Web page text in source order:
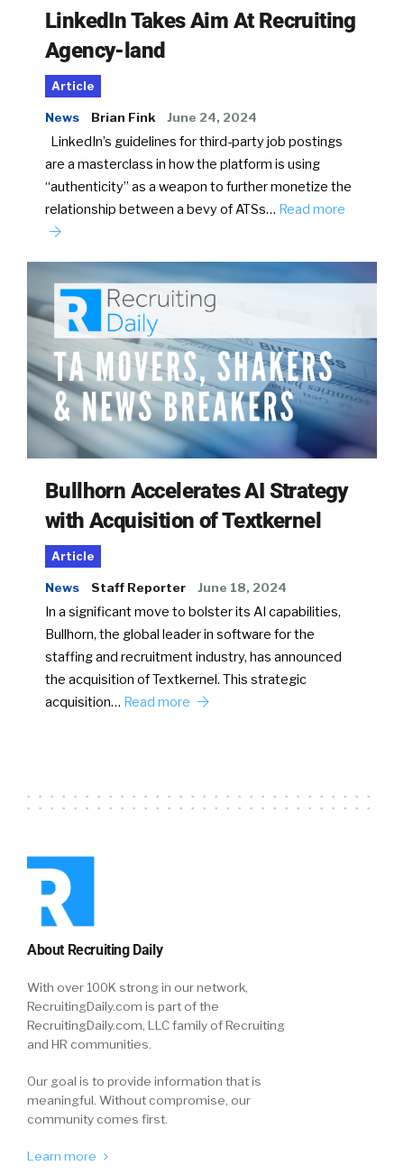
LinkedIn Takes Aim At Recruiting
Agency-land
Article
News Brian Fink June 24, 2024
LinkedIn’s guidelines for third-party job postings
are a masterclass in how the platform is using
“authenticity” as a weapon to further monetize the
relationship between a bevy of ATSs… Read more
Bullhorn Accelerates AI Strategy
with Acquisition of Textkernel
Article
News Staff Reporter June 18, 2024
In a significant move to bolster its AI capabilities,
Bullhorn, the global leader in software for the
staffing and recruitment industry, has announced
the acquisition of Textkernel. This strategic
acquisition… Read more
About Recruiting Daily
With over 100K strong in our network,
RecruitingDaily.com is part of the
RecruitingDaily.com, LLC family of Recruiting
and HR communities.
Our goal is to provide information that is
meaningful. Without compromise, our
community comes first.
Learn more